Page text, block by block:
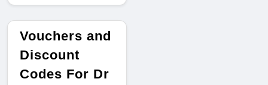
Vouchers and
Discount
Codes For Dr